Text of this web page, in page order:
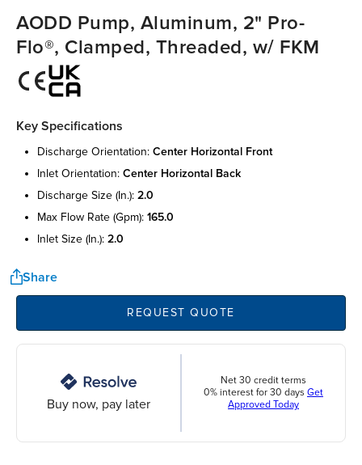
AODD Pump, Aluminum, 2" Pro-
Flo®, Clamped, Threaded, w/ FKM
Key Specifications
discharge orientation: center horizontal front
inlet orientation: center horizontal back
discharge size (in.): 2.0
max flow rate (gpm): 165.0
inlet size (in.): 2.0
Share
REQUEST QUOTE
Buy now, pay later
Net 30 credit terms
0% interest for 30 days Get
Approved Today